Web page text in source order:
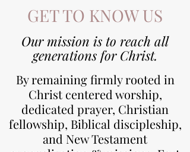
GET TO KNOW US
Our mission is to reach all
generations for Christ.
By remaining firmly rooted in
Christ centered worship,
dedicated prayer, Christian
fellowship, Biblical discipleship,
and New Testament